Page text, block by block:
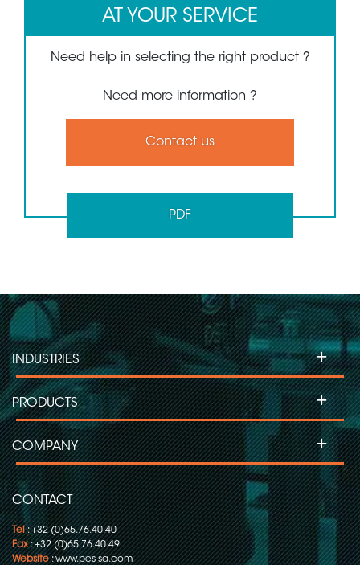
AT YOUR SERVICE
Need help in selecting the right product ?
Need more information ?
Contact us
PDF
CONTACT
Tel: +32 (0)65.76.40.40
Fax: +32 (0)65.76.40.49
Website:www.pes-sa.com
INDUSTRIES +
PRODUCTS +
COMPANY +